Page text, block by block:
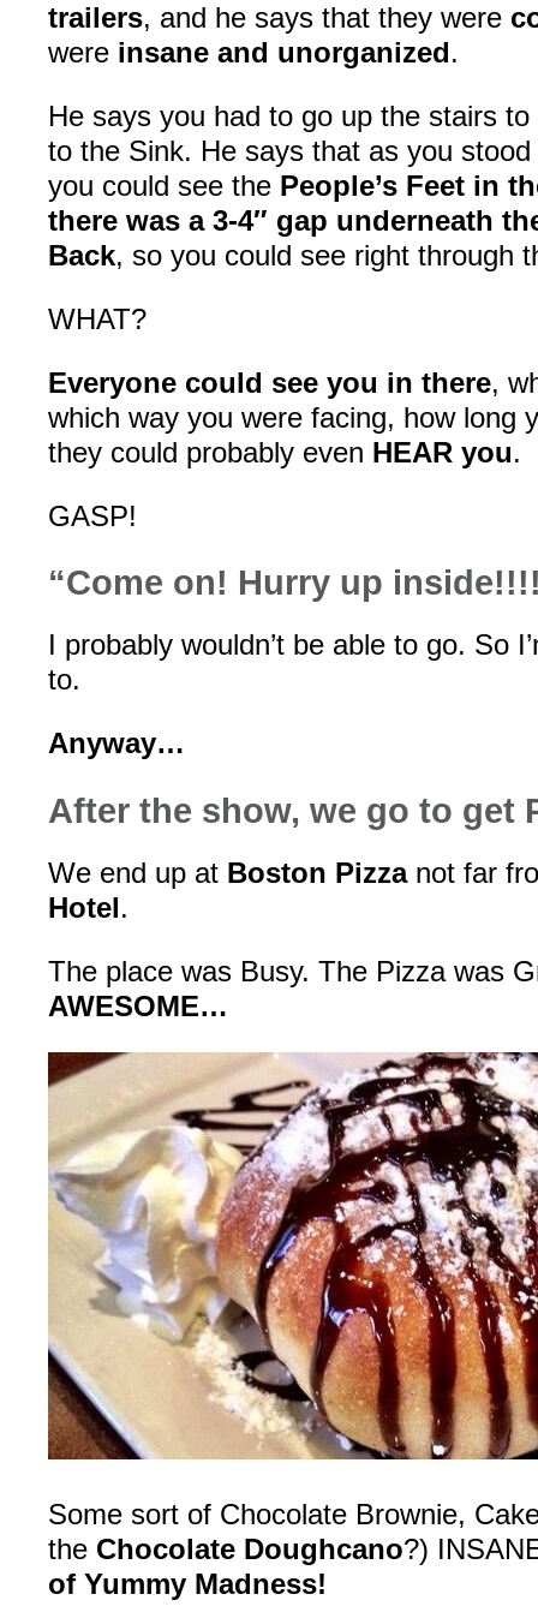
trailers, and he says that they were
were insane and unorganized.
He says you had to go up the stairs
to the Sink. He says that as you
you could see the People’s Feet in
there was a 3-4″ gap underneath
Back, so you could see right through
WHAT?
Everyone could see you in there,
which way you were facing, how long
they could probably even HEAR you.
GASP!
“Come on! Hurry up
I probably wouldn’t be able to go. So
to.
Anyway…
After the show, we go to get
We end up at Boston Pizzanot far
Hotel.
The place was Busy. The Pizza was
AWESOME…
Some sort of Chocolate Brownie,
the Chocolate Doughcano?)
of Yummy Madness!